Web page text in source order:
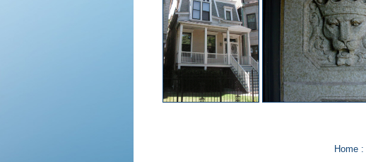
Home: